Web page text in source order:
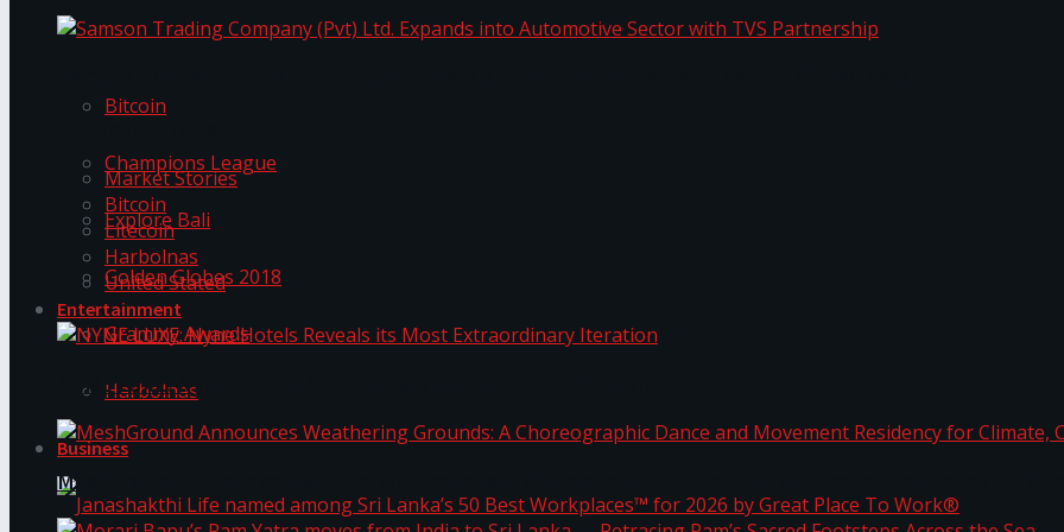
Trending Tags
Bitcoin
Champions League
Explore Bali
Golden Globes 2018
Grammy Awards
Harbolnas
Business
Market Stories
Bitcoin
Litecoin
Harbolnas
United Stated
Entertainment
NYNE LUXE: Nyne Hotels Reveals its Most Extraordinary Iteration
MeshGround Announces Weathering Grounds: A Choreographic Dance and Movement Residency for